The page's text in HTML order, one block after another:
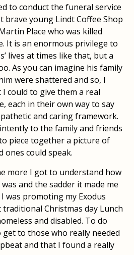
to conduct the funeral service
brave young Lindt Coffee Shop
Place who was killed
It is an enormous privilege to
lives at times like that, but a
As you can imagine his family
were shattered and so, I
could to give them a real
each in their own way to say
and caring framework.
to the family and friends
piece together a picture of
ones could speak.
more I got to understand how
and the sadder it made me
was promoting my Exodus
traditional Christmas day Lunch
and disabled. To do
to those who really needed
and that I found a really